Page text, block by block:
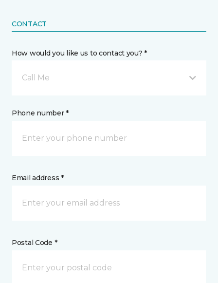
CONTACT
How would you like us to contact you? *
Call Me
Phone number *
Email address *
Postal Code *